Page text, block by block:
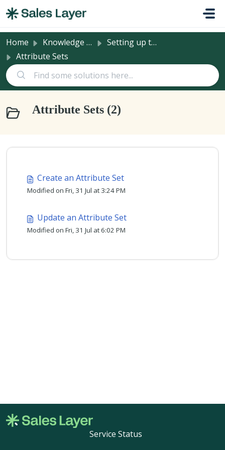
Home Knowledge base
Setting up the PIM
Attribute Sets
Attribute Sets (2)
Create an Attribute Set
Modified on Fri, 31 Jul at 3:24 PM
Update an Attribute Set
Modified on Fri, 31 Jul at 6:02 PM
Service Status